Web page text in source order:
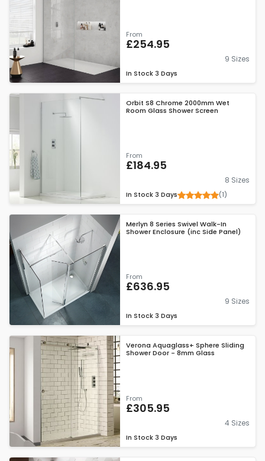
From
£254.95
9 Sizes
In Stock 3 Days
Orbit S8 Chrome 2000mm Wet
Room Glass Shower Screen
From
£184.95
8 Sizes
In Stock 3 Days (1)
Merlyn 8 Series Swivel Walk-In
Shower Enclosure (inc Side Panel)
From
£636.95
9 Sizes
In Stock 3 Days
Verona Aquaglass+ Sphere Sliding
Shower Door - 8mm Glass
From
£305.95
4 Sizes
In Stock 3 Days